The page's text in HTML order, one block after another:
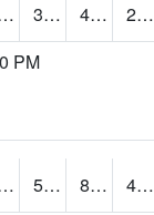
37.400166 40.1 28.904993
PM
51.6 80.79733 47.548637